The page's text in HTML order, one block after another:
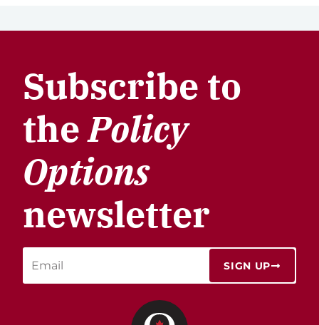
Subscribe to
thePolicy
Options
newsletter
SIGN UP